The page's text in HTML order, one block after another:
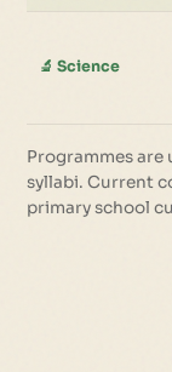
🔬 Science
Programmes are
syllabi. Current
primary school